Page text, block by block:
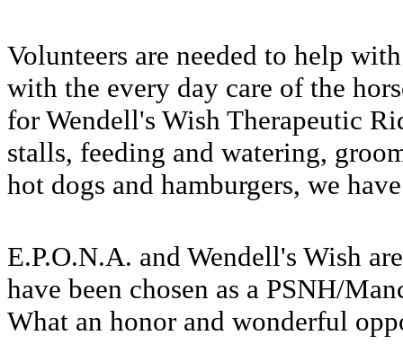
Volunteers are needed to help
with the every day care of the
for Wendell's Wish Therapeutic
stalls, feeding and watering,
hot dogs and hamburgers, we
E.P.O.N.A. and Wendell's Wish
have been chosen as a PSNH/
What an honor and wonderful